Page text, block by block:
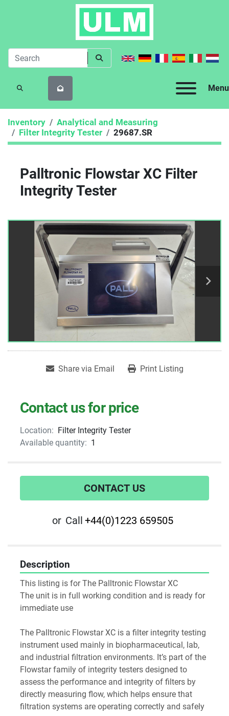
Menu
SEARCH
Inventory
Analytical and Measuring
Filter Integrity Tester
29687.SR
Palltronic Flowstar XC Filter
Integrity Tester
Share via Email Print Listing
Contact us for price
Location: Filter Integrity Tester
Available quantity: 1
CONTACT US
or Call +44(0)1223 659505
Description
This listing is for The Palltronic Flowstar XC
The unit is in full working condition and is ready for
immediate use
The Palltronic Flowstar XC is a filter integrity testing
instrument used mainly in biopharmaceutical, lab,
and industrial filtration environments. It’s part of the
Flowstar family of integrity testers designed to
assess the performance and integrity of filters by
directly measuring flow, which helps ensure that
filtration systems are operating correctly and safely